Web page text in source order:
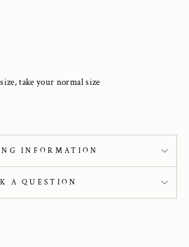
take your normal size
INFORMATION
A QUESTION